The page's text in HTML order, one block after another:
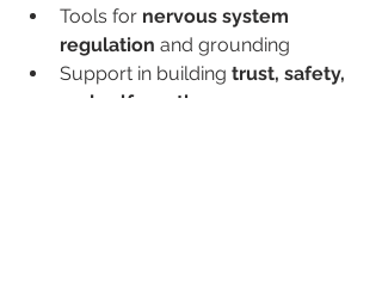
Tools for nervous system
regulation and grounding
Support in building trust, safety,
and self-worth